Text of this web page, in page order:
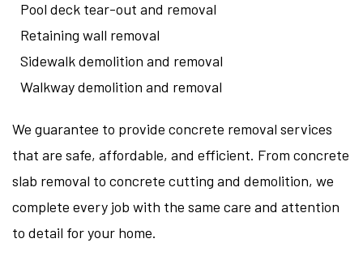
Pool deck tear-out and removal
Retaining wall removal
Sidewalk demolition and removal
Walkway demolition and removal
We guarantee to provide concrete removal services
that are safe, affordable, and efficient. From concrete
slab removal to concrete cutting and demolition, we
complete every job with the same care and attention
to detail for your home.